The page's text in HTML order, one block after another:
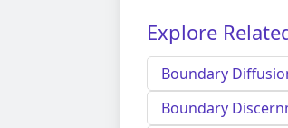
Explore
Boundary
Boundary